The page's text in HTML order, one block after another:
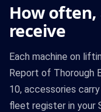
How
receive
Each machine on
Report of Thorough
10, accessories
fleet register in your